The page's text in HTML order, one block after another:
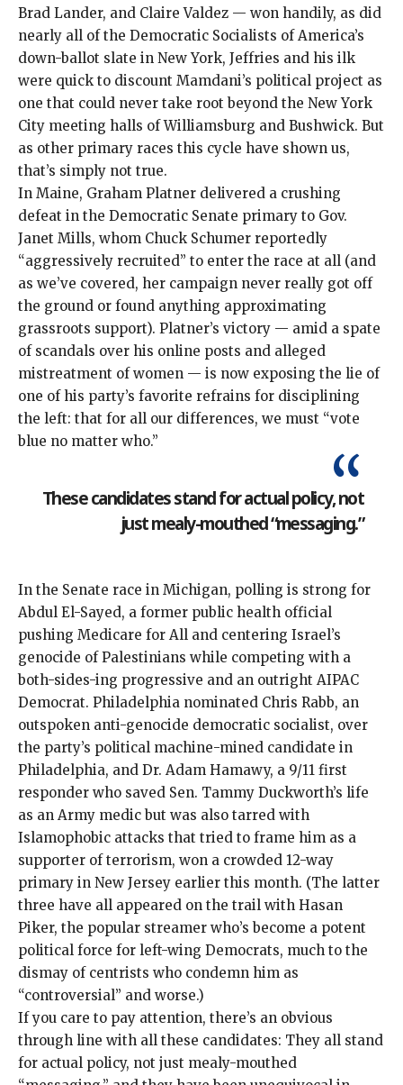
Brad Lander, and Claire Valdez — won handily, as did
nearly all of the Democratic Socialists of America’s
down-ballot slate in New York, Jeffries and his ilk
were quick to discount Mamdani’s political project as
one that could never take root beyond the New York
City meeting halls of Williamsburg and Bushwick. But
as other primary races this cycle have shown us,
that’s simply not true.
In Maine, Graham Platner delivered a crushing
defeat in the Democratic Senate primary to Gov.
Janet Mills, whom Chuck Schumer reportedly
“aggressively recruited” to enter the race at all (and
as we’ve covered, her campaign never really got off
the ground or found anything approximating
grassroots support). Platner’s victory — amid a spate
of scandals over his online posts and alleged
mistreatment of women — is now exposing the lie of
one of his party’s favorite refrains for disciplining
the left: that for all our differences, we must “vote
blue no matter who.”
These candidates stand for actual policy, not
just mealy-mouthed “messaging.”
In the Senate race in Michigan, polling is strong for
Abdul El-Sayed, a former public health official
pushing Medicare for All and centering Israel’s
genocide of Palestinians while competing with a
both-sides-ing progressive and an outright AIPAC
Democrat. Philadelphia nominated Chris Rabb, an
outspoken anti-genocide democratic socialist, over
the party’s political machine-mined candidate in
Philadelphia, and Dr. Adam Hamawy, a 9/11 first
responder who saved Sen. Tammy Duckworth’s life
as an Army medic but was also tarred with
Islamophobic attacks that tried to frame him as a
supporter of terrorism, won a crowded 12-way
primary in New Jersey earlier this month. (The latter
three have all appeared on the trail with Hasan
Piker, the popular streamer who’s become a potent
political force for left-wing Democrats, much to the
dismay of centrists who condemn him as
“controversial” and worse.)
If you care to pay attention, there’s an obvious
through line with all these candidates: They all stand
for actual policy, not just mealy-mouthed